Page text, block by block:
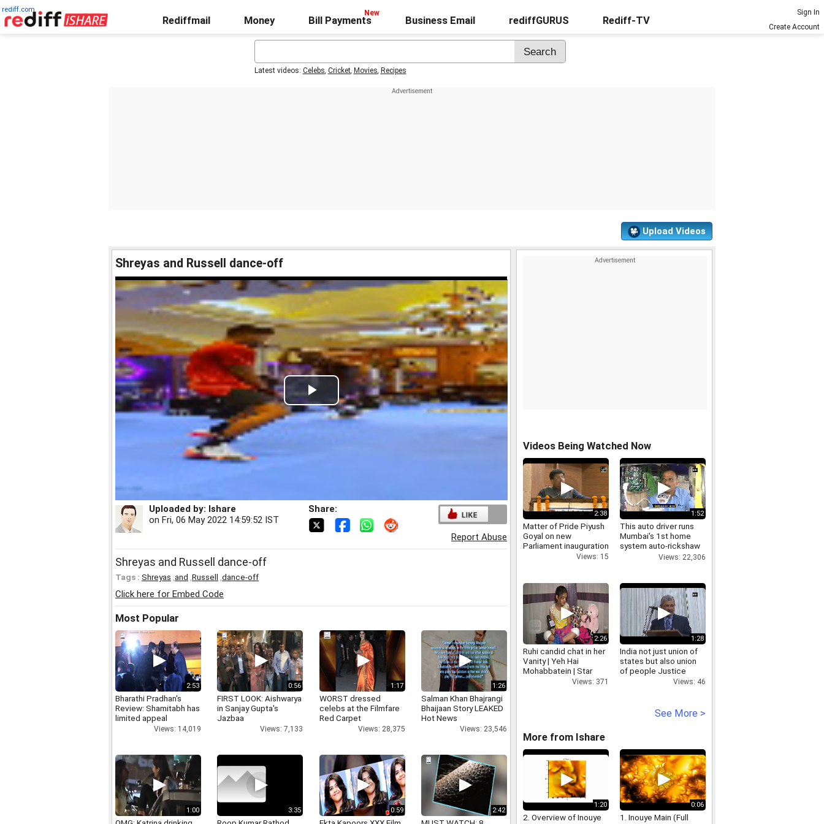
rediff.com
Rediffmail Money Bill Payments Business Email rediffGURUS Rediff-TV
Sign In
Create Account
Latest videos: Celebs, Cricket, Movies, Recipes
Upload Videos
Shreyas and Russell dance-off
Play
Video
Uploaded by: Ishare
on Fri, 06 May 2022 14:59:52 IST
Share:
Report Abuse
Shreyas and Russell dance-off
Tags : Shreyas and Russell dance-off
Click here for Embed Code
Most Popular
2:53
Bharathi Pradhan's
Review: Shamitabh has
limited appeal
Views: 14,019
0:56
FIRST LOOK: Aishwarya
in Sanjay Gupta's
Jazbaa
Views: 7,133
1:17
WORST dressed
celebs at the Filmfare
Red Carpet
Views: 28,375
1:26
Salman Khan Bhajrangi
Bhaijaan Story LEAKED
Hot News
Views: 23,546
1:00 3:35 0:59 2:42
Videos Being Watched Now
2:38
Matter of Pride Piyush
Goyal on new
Parliament inauguration
Views: 15
1:52
This auto driver runs
Mumbai's 1st home
system auto-rickshaw
Views: 22,306
2:26
Ruhi candid chat in her
Vanity | Yeh Hai
Mohabbatein | Star
Views: 371
1:28
India not just union of
states but also union
of people Justice
Views: 46
See More >
More from Ishare
1:20
2. Overview of Inouye
0:06
1. Inouye Main (Full